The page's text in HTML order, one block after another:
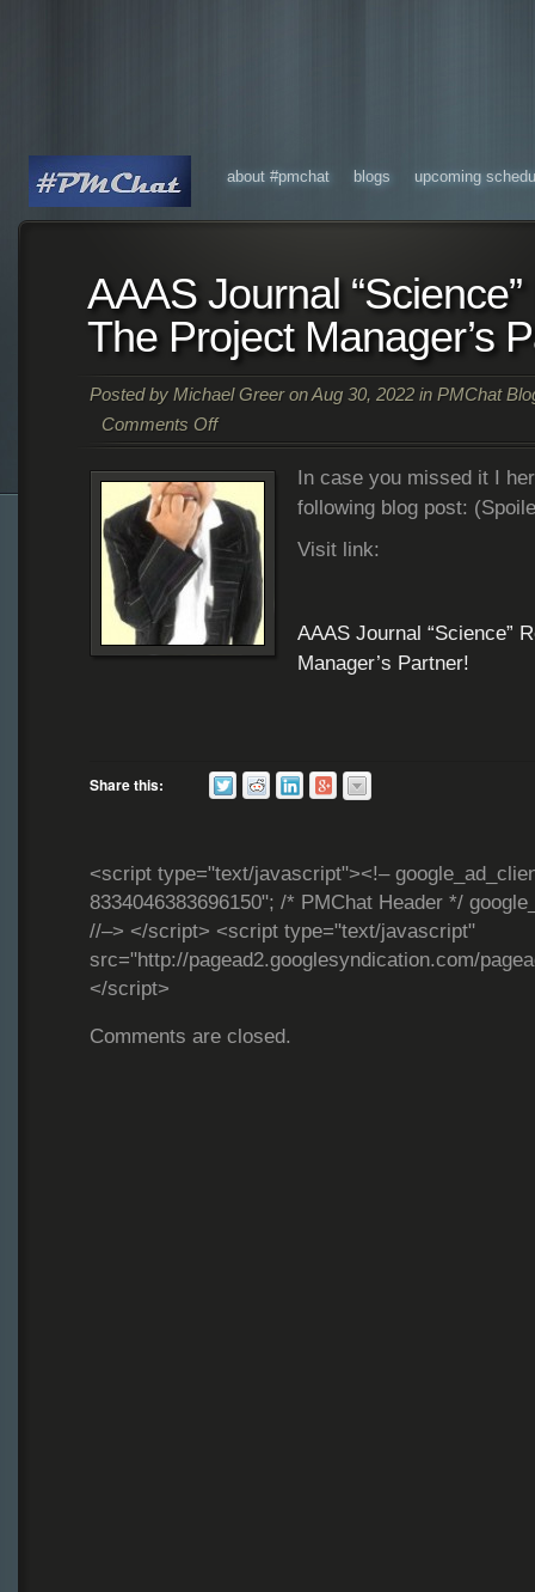
about #pmchat blogs upcoming
AAAS Journal
The Project Manager’s
Posted by Michael Greeron Aug 30, 2022 in PMChat
Comments Off
In case you missed it I
following blog post:
Visit link:
AAAS Journal “Science”
Manager’s Partner!
Share this:
<script type="text/javascript"><!–
8334046383696150"; /* PMChat Header */
//–> </script> <script type="text/javascript"
src="http://pagead2.googlesyndication.com/
</script>
Comments are closed.